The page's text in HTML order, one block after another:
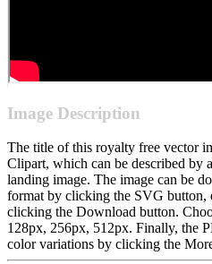
Image Description
The title of this royalty free vector
Clipart, which can be described by
landing image. The image can be
format by clicking the SVG button,
clicking the Download button.
128px, 256px, 512px. Finally, the
color variations by clicking the